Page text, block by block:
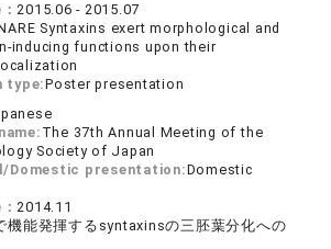
2015.06 - 2015.07
Syntaxins exert morphological and
inducing functions upon their
type:Poster presentation
The 37th Annual Meeting of the
Society of Japan
Domestic presentation:Domestic
2014.11
機能発揮するsyntaxinsの三胚葉分化への